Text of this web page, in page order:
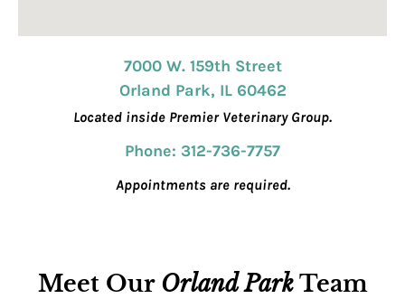
7000 W. 159th Street
Orland Park, IL 60462
Located inside Premier Veterinary Group.
Phone: 312-736-7757
Appointments are required.
Meet Our Orland ParkTeam